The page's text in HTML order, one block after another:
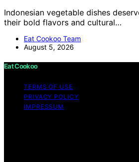
Indonesian vegetable dishes
their bold flavors and cultural…
Eat Cookoo Team
August 5, 2026
Eat Cookoo
TERMS OF USE
PRIVACY POLICY
IMPRESSUM